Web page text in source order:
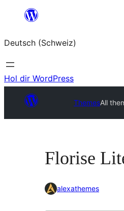
springen
Deutsch (Schweiz)
Hol dir WordPress
ThemesAll
Florise
alexathemes